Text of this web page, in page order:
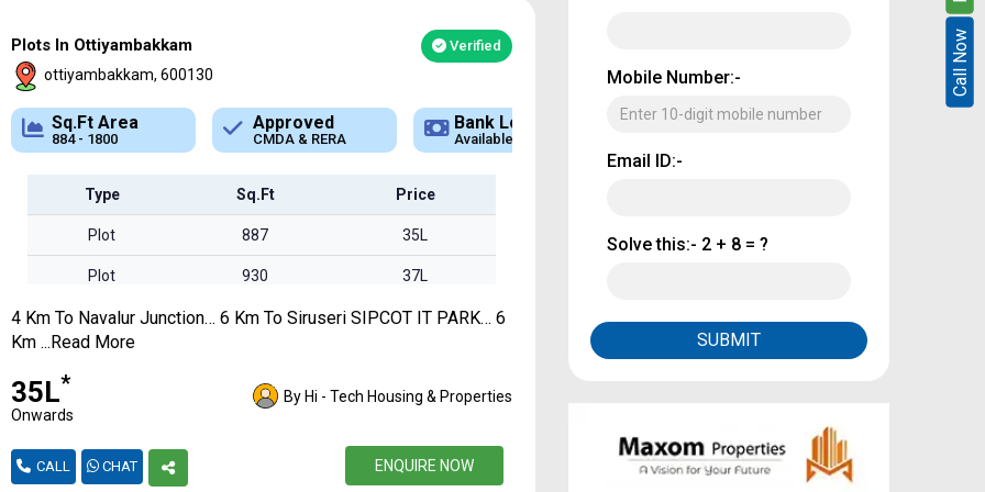
Plots In Ottiyambakkam Verified
ottiyambakkam, 600130
Approved
CMDA & RERA
Bank Loan
Available
Type
Plot
Sq.Ft Area
Type Sq.Ft Price
Plot 887 35L
Plot 930 37L
Plot 995 39L
1132 45L
45L
4 Km To Navalur Junction… 6 Km To Siruseri SIPCOT IT PARK… 6
Km ...Read More
₹35L*
Onwards
By Hi - Tech Housing & Properties
CALL CHAT ENQUIRE NOW
Mobile Number:-
Email ID:-
Solve this:- 2 + 8 = ?
SUBMIT
Call Now
Call Now